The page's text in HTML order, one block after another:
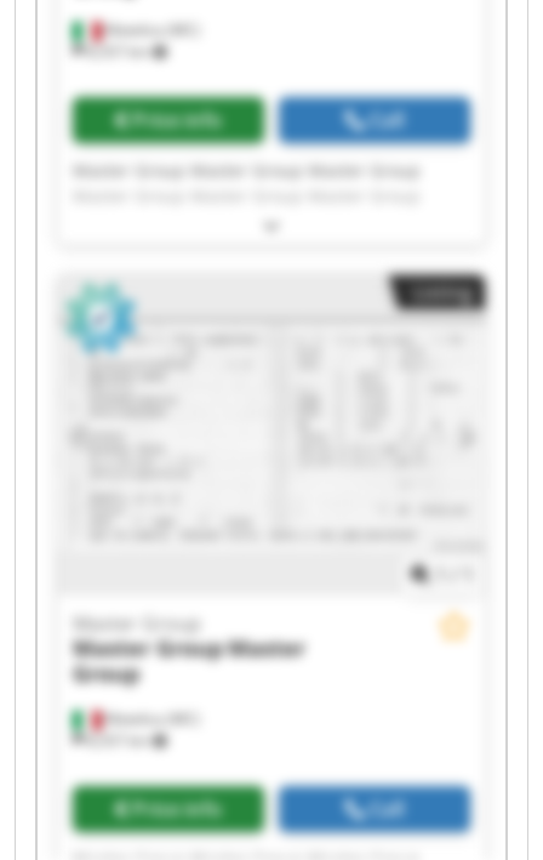
Matelica (MC)
8,557 km
Price info Call
Master Group Master Group Master Group
Master Group Master Group Master Group
Master Group Master Group Master Group
Master Group Master Group Master Group
Master Group Master Group
Listing
Matelica (MC)
8,557 km
Master Group
Master GroupMaster
Group
Price info Call